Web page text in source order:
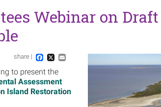
Webinar on Draft
share | Facebook
X Email
to present the
Assessment
Island Restoration